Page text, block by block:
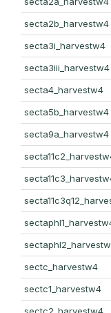
secta2b_harvestw4
secta3i_harvestw4
secta3iii_harvestw4
secta4_harvestw4
secta5b_harvestw4
secta9a_harvestw4
sectc_harvestw4
sectc1_harvestw4
sectc2_harvestw4